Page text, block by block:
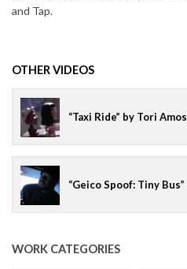
and Tap.
OTHER VIDEOS
“Taxi Ride” by Tori Amos
“Geico Spoof: Tiny Bus”
WORK CATEGORIES